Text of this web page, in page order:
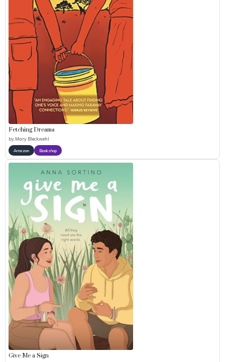
Fetching Dreams
by Mary Bleckwehl
Amazon Bookshop
Give Me a Sign